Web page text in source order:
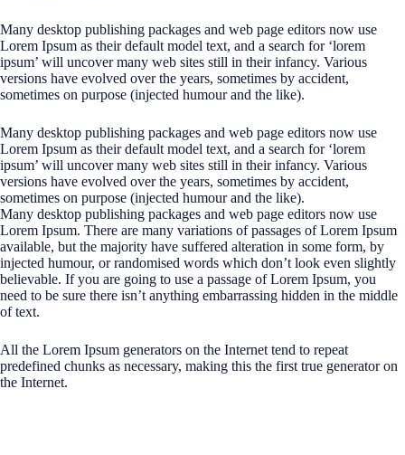
Many desktop publishing packages and web page editors now use
Lorem Ipsum as their default model text, and a search for ‘lorem
ipsum’ will uncover many web sites still in their infancy. Various
versions have evolved over the years, sometimes by accident,
sometimes on purpose (injected humour and the like).
Many desktop publishing packages and web page editors now use
Lorem Ipsum as their default model text, and a search for ‘lorem
ipsum’ will uncover many web sites still in their infancy. Various
versions have evolved over the years, sometimes by accident,
sometimes on purpose (injected humour and the like).
Many desktop publishing packages and web page editors now use
Lorem Ipsum. There are many variations of passages of Lorem Ipsum
available, but the majority have suffered alteration in some form, by
injected humour, or randomised words which don’t look even slightly
believable. If you are going to use a passage of Lorem Ipsum, you
need to be sure there isn’t anything embarrassing hidden in the middle
of text.
All the Lorem Ipsum generators on the Internet tend to repeat
predefined chunks as necessary, making this the first true generator on
the Internet.